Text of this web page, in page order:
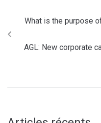
What is the purpose
AGL: New corporate